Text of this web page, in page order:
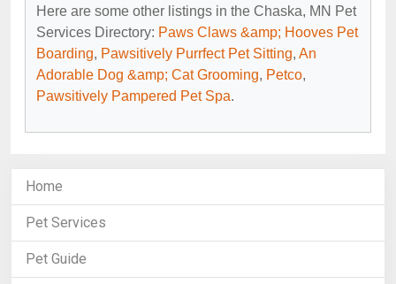
Here are some other listings in the Chaska, MN Pet
Services Directory: Paws Claws &amp; Hooves Pet
Boarding, Pawsitively Purrfect Pet Sitting, An
Adorable Dog &amp; Cat Grooming, Petco,
Pawsitively Pampered Pet Spa.
Home
Pet Services
Pet Guide